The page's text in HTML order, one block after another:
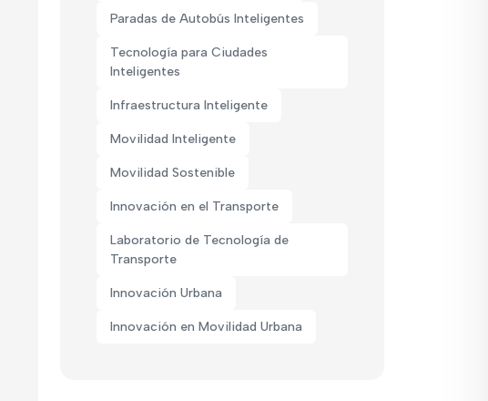
Paradas de Autobús Inteligentes
Tecnología para Ciudades
Inteligentes
Infraestructura Inteligente
Movilidad Inteligente
Movilidad Sostenible
Innovación en el Transporte
Laboratorio de Tecnología de
Transporte
Innovación Urbana
Innovación en Movilidad Urbana